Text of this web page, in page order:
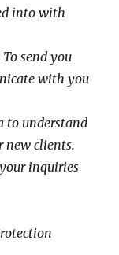
into with
send you
with you
to understand
new clients.
inquiries